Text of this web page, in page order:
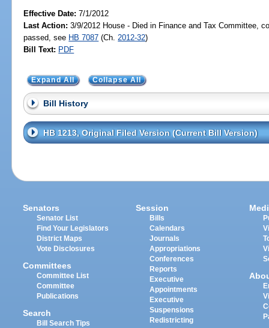
Effective Date:7/1/2012
Last Action: 3/9/2012 House - Died in Finance and Tax Committee,
passed, see HB 7087 (Ch. 2012-32)
Bill Text: PDF
Expand All Collapse All
Bill History
HB 1213, Original Filed Version (Current Bill Version)
Senators
Senator List
Find Your Legislators
District Maps
Vote Disclosures
Committees
Committee List
Committee
Publications
Search
Bill Search Tips
Session
Bills
Calendars
Journals
Appropriations
Conferences
Reports
Executive
Appointments
Executive
Suspensions
Redistricting